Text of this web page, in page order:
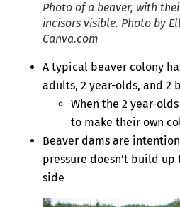
Photo of a beaver, with
incisors visible. Photo by
Canva.com
A typical beaver colony
adults, 2 year-olds, and 2
When the 2 year-
to make their own
Beaver dams are
pressure doesn’t build up
side